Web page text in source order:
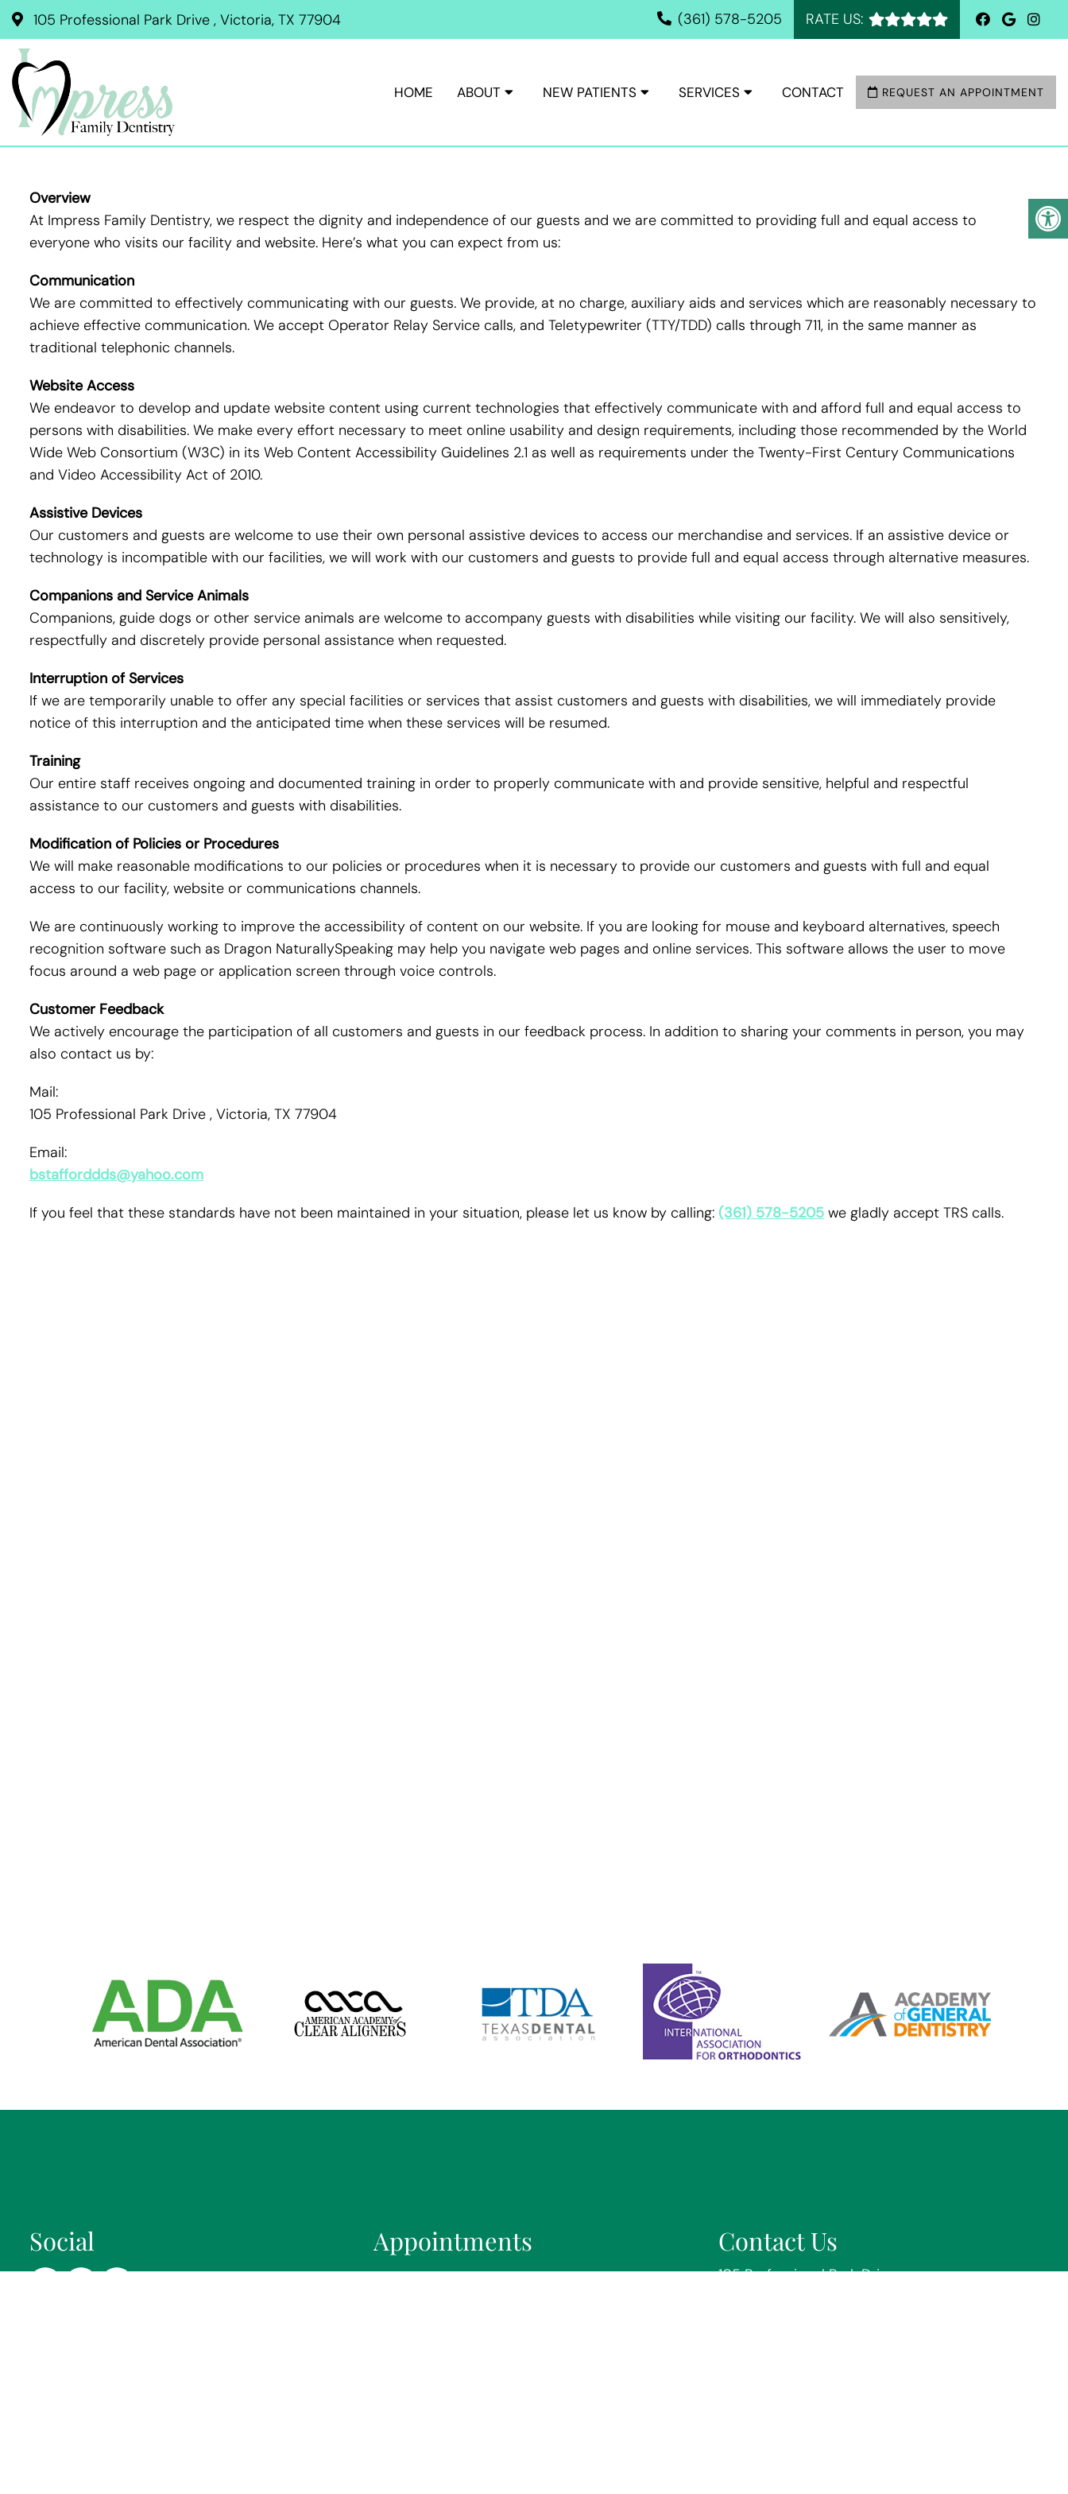
105 Professional Park Drive , Victoria, TX 77904 (361) 578-5205 RATE US:
HOME ABOUT NEW PATIENTS SERVICES CONTACT REQUEST AN APPOINTMENT
Overview
At Impress Family Dentistry, we respect the dignity and independence of our guests and we are committed to providing full and equal access to
everyone who visits our facility and website. Here’s what you can expect from us:
Communication
We are committed to effectively communicating with our guests. We provide, at no charge, auxiliary aids and services which are reasonably necessary to
achieve effective communication. We accept Operator Relay Service calls, and Teletypewriter (TTY/TDD) calls through 711, in the same manner as
traditional telephonic channels.
Website Access
We endeavor to develop and update website content using current technologies that effectively communicate with and afford full and equal access to
persons with disabilities. We make every effort necessary to meet online usability and design requirements, including those recommended by the World
Wide Web Consortium (W3C) in its Web Content Accessibility Guidelines 2.1 as well as requirements under the Twenty-First Century Communications
and Video Accessibility Act of 2010.
Assistive Devices
Our customers and guests are welcome to use their own personal assistive devices to access our merchandise and services. If an assistive device or
technology is incompatible with our facilities, we will work with our customers and guests to provide full and equal access through alternative measures.
Companions and Service Animals
Companions, guide dogs or other service animals are welcome to accompany guests with disabilities while visiting our facility. We will also sensitively,
respectfully and discretely provide personal assistance when requested.
Interruption of Services
If we are temporarily unable to offer any special facilities or services that assist customers and guests with disabilities, we will immediately provide
notice of this interruption and the anticipated time when these services will be resumed.
Training
Our entire staff receives ongoing and documented training in order to properly communicate with and provide sensitive, helpful and respectful
assistance to our customers and guests with disabilities.
Modification of Policies or Procedures
We will make reasonable modifications to our policies or procedures when it is necessary to provide our customers and guests with full and equal
access to our facility, website or communications channels.
We are continuously working to improve the accessibility of content on our website. If you are looking for mouse and keyboard alternatives, speech
recognition software such as Dragon NaturallySpeaking may help you navigate web pages and online services. This software allows the user to move
focus around a web page or application screen through voice controls.
Customer Feedback
We actively encourage the participation of all customers and guests in our feedback process. In addition to sharing your comments in person, you may
also contact us by:
Mail:
105 Professional Park Drive , Victoria, TX 77904
Email:
bstafforddds@yahoo.com
If you feel that these standards have not been maintained in your situation, please let us know by calling: (361) 578-5205 we gladly accept TRS calls.
Social Appointments Contact Us
105 Professional Park Drive